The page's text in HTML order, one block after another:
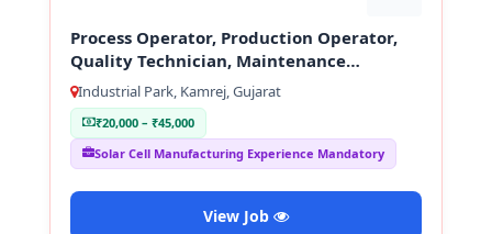
Process Operator, Production Operator,
Quality Technician, Maintenance
Technician
Industrial Park, Kamrej, Gujarat
₹20,000 – ₹45,000
Solar Cell Manufacturing Experience Mandatory
View Job